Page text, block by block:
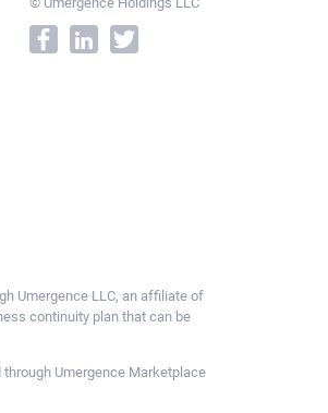
Umergence LLC, an affiliate of
continuity plan that can be
Umergence Marketplace